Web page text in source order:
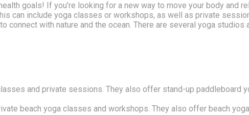
goals! If you’re looking for a new way to move your body and
can include yoga classes or workshops, as well as private
connect with nature and the ocean. There are several yoga
and private sessions. They also offer stand-up paddleboard
beach yoga classes and workshops. They also offer beach